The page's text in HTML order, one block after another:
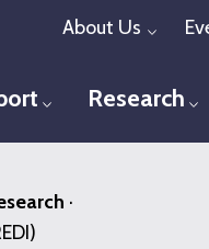
About Us
Toggle menu
Research
·